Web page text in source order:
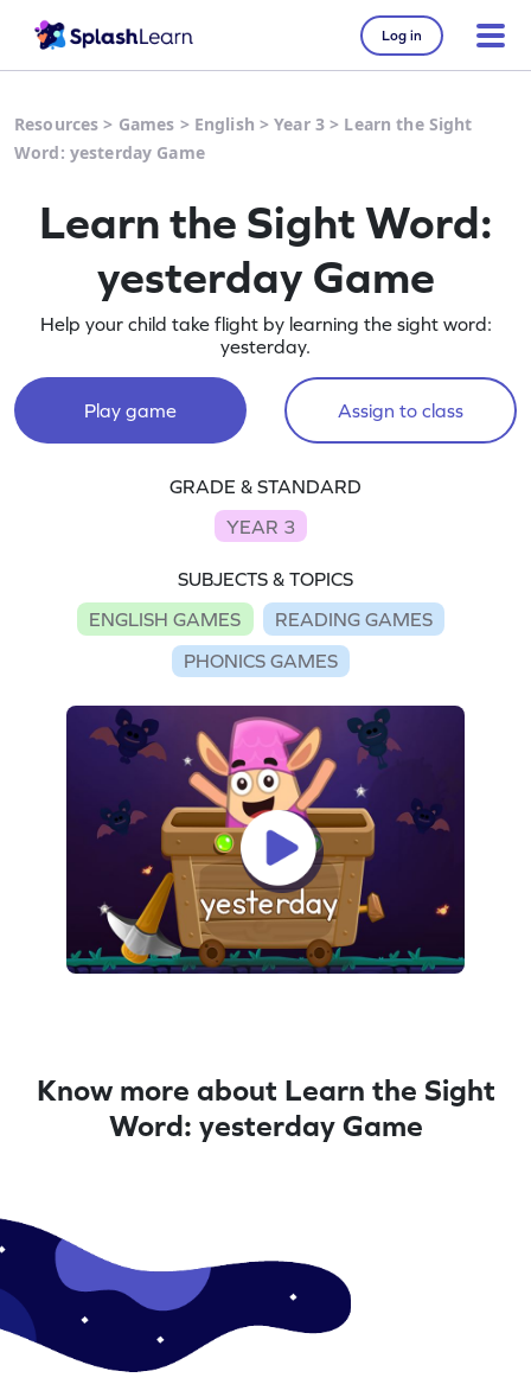
Log in
Resources > Games > English >Year 3 > Learn the Sight
Word: yesterday Game
Learn the Sight Word:
yesterday Game
Help your child take flight by learning the sight word:
yesterday.
Play game Assign to class
GRADE & STANDARD
YEAR 3
SUBJECTS & TOPICS
ENGLISH GAMES
READING GAMES
PHONICS GAMES
Know more about Learn the Sight
Word: yesterday Game